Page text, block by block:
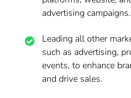
advertising campaigns.
Leading all other
such as advertising,
events, to enhance
and drive sales.